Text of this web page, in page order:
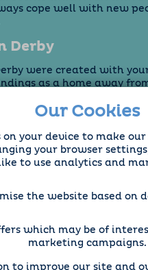
Our Cookies
your device to make
your browser
to use analytics and
the website based on
which may be of
marketing campaigns.
to improve our site and
cope well with new
Derby
were created with
as a home away
pamper your dog as a
its environment, or you
the same time.